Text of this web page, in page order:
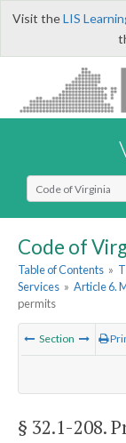
Visit theLIS
Select Search Type
Code of
Table of Contents »
Services » Article 6.
permits
Section
§ 32.1-208.